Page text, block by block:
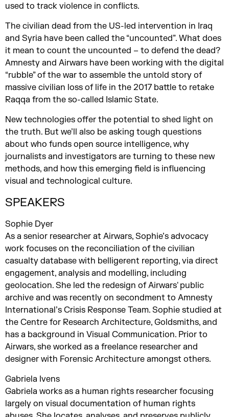
used to track violence in conflicts.
The civilian dead from the US-led intervention in Iraq
and Syria have been called the “uncounted”. What does
it mean to count the uncounted – to defend the dead?
Amnesty and Airwars have been working with the digital
“rubble” of the war to assemble the untold story of
massive civilian loss of life in the 2017 battle to retake
Raqqa from the so-called Islamic State.
New technologies offer the potential to shed light on
the truth. But we’ll also be asking tough questions
about who funds open source intelligence, why
journalists and investigators are turning to these new
methods, and how this emerging field is influencing
visual and technological culture.
SPEAKERS
Sophie Dyer
As a senior researcher at Airwars, Sophie’s advocacy
work focuses on the reconciliation of the civilian
casualty database with belligerent reporting, via direct
engagement, analysis and modelling, including
geolocation. She led the redesign of Airwars' public
archive and was recently on secondment to Amnesty
International’s Crisis Response Team. Sophie studied at
the Centre for Research Architecture, Goldsmiths, and
has a background in Visual Communication. Prior to
Airwars, she worked as a freelance researcher and
designer with Forensic Architecture amongst others.
Gabriela Ivens
Gabriela works as a human rights researcher focusing
largely on visual documentation of human rights